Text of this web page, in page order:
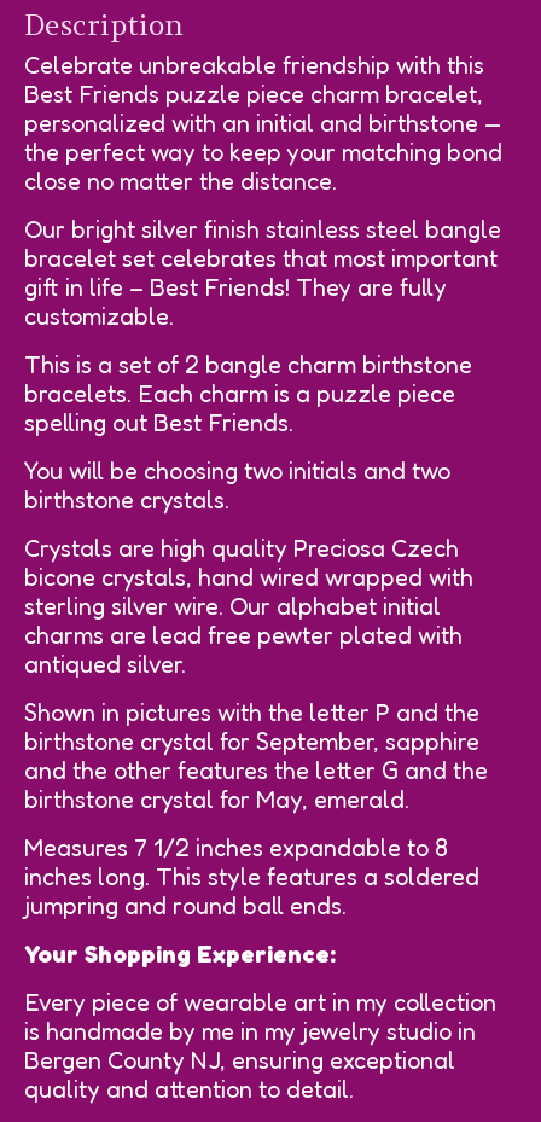
Description
Celebrate unbreakable friendship with this
Best Friends puzzle piece charm bracelet,
personalized with an initial and birthstone —
the perfect way to keep your matching bond
close no matter the distance.
Our bright silver finish stainless steel bangle
bracelet set celebrates that most important
gift in life – Best Friends! They are fully
customizable.
This is a set of 2 bangle charm birthstone
bracelets. Each charm is a puzzle piece
spelling out Best Friends.
You will be choosing two initials and two
birthstone crystals.
Crystals are high quality Preciosa Czech
bicone crystals, hand wired wrapped with
sterling silver wire. Our alphabet initial
charms are lead free pewter plated with
antiqued silver.
Shown in pictures with the letter P and the
birthstone crystal for September, sapphire
and the other features the letter G and the
birthstone crystal for May, emerald.
Measures 7 1/2 inches expandable to 8
inches long. This style features a soldered
jumpring and round ball ends.
Your Shopping Experience:
Every piece of wearable art in my collection
is handmade by me in my jewelry studio in
Bergen County NJ, ensuring exceptional
quality and attention to detail.